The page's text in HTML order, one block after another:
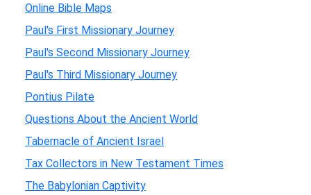
Online Bible Maps
Paul's First Missionary Journey
Paul's Second Missionary Journey
Paul's Third Missionary Journey
Pontius Pilate
Questions About the Ancient World
Tabernacle of Ancient Israel
Tax Collectors in New Testament Times
The Babylonian Captivity